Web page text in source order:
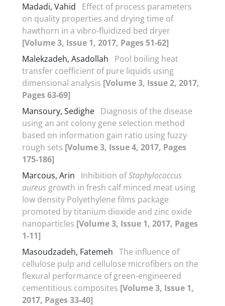
Madadi, Vahid
Effect of process parameters
on quality properties and drying time of
hawthorn in a vibro-fluidized bed dryer
[Volume 3, Issue 1, 2017, Pages 51-62]
Malekzadeh, Asadollah
Pool boiling heat
transfer coefficient of pure liquids using
dimensional analysis [Volume 3, Issue 2, 2017,
Pages 63-69]
Mansoury, Sedighe Diagnosis of the disease
using an ant colony gene selection method
based on information gain ratio using fuzzy
rough sets [Volume 3, Issue 4, 2017, Pages
175-186]
Marcous, Arin
Inhibition ofStaphylococcus
aureus growth in fresh calf minced meat using
low density Polyethylene films package
promoted by titanium dioxide and zinc oxide
nanoparticles [Volume 3, Issue 1, 2017, Pages
1-11]
Masoudzadeh, Fatemeh The influence of
cellulose pulp and cellulose microfibers on the
flexural performance of green-engineered
cementitious composites [Volume 3, Issue 1,
2017, Pages 33-40]